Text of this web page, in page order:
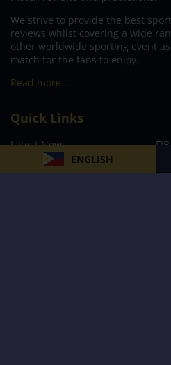
ENGLISH
We strive to provide the best
reviews whilst covering a wide
other worldwide sporting event
match for the fans to enjoy.
Read more…
Quick Links
Latest News